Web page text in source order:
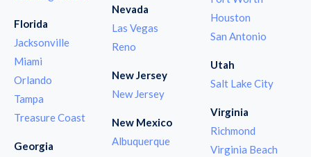
Florida
Jacksonville
Miami
Orlando
Tampa
Treasure Coast
Georgia
Nevada
Las Vegas
Reno
New Jersey
New Jersey
New Mexico
Albuquerque
Houston
San Antonio
Utah
Salt Lake City
Virginia
Richmond
Virginia Beach